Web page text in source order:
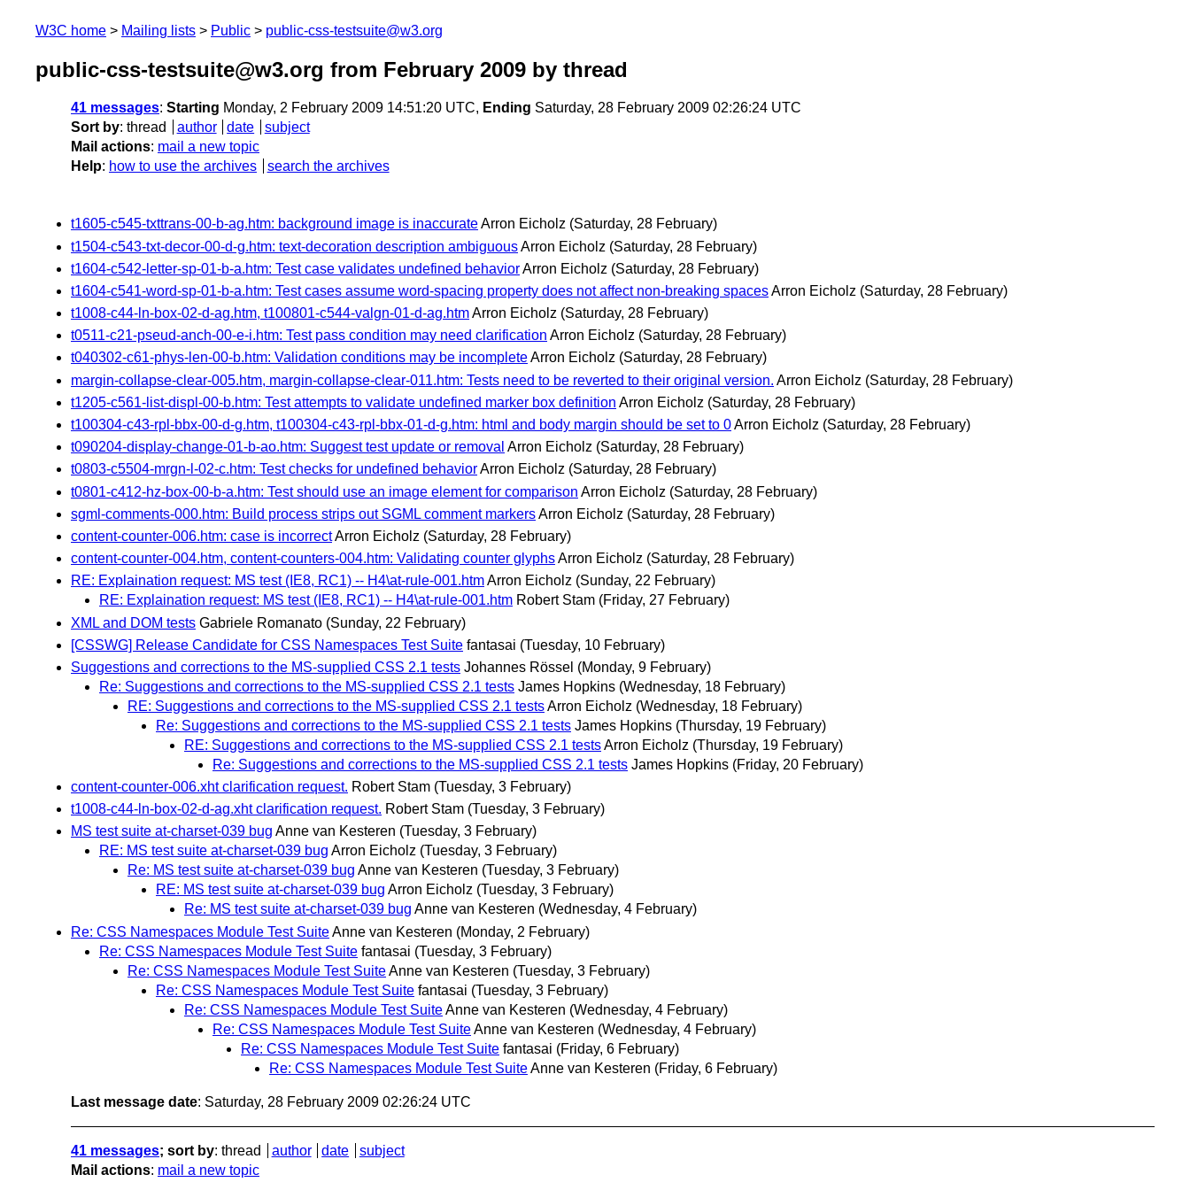
W3C home Mailing lists Public public-css-testsuite@w3.org
public-css-testsuite@w3.org from February 2009 by thread
41 messages: Starting Monday, 2 February 2009 14:51:20 UTC, Ending Saturday, 28 February 2009 02:26:24 UTC
Sort by: thread author date
subject
Mail actions: mail a new topic
Help: how to use the archives search the archives
t1605-c545-txttrans-00-b-ag.htm: background image is inaccurateArron Eicholz (Saturday, 28 February)
t1504-c543-txt-decor-00-d-g.htm: text-decoration description ambiguousArron Eicholz (Saturday, 28 February)
t1604-c542-letter-sp-01-b-a.htm: Test case validates undefined behaviorArron Eicholz (Saturday, 28 February)
t1604-c541-word-sp-01-b-a.htm: Test cases assume word-spacing property does not affect non-breaking spacesArron Eicholz (Saturday, 28 February)
t1008-c44-ln-box-02-d-ag.htm, t100801-c544-valgn-01-d-ag.htmArron Eicholz (Saturday, 28 February)
t0511-c21-pseud-anch-00-e-i.htm: Test pass condition may need clarification Arron Eicholz (Saturday, 28 February)
t040302-c61-phys-len-00-b.htm: Validation conditions may be incompleteArron Eicholz (Saturday, 28 February)
margin-collapse-clear-005.htm, margin-collapse-clear-011.htm: Tests need to be reverted to their original version. Arron Eicholz (Saturday, 28 February)
t1205-c561-list-displ-00-b.htm: Test attempts to validate undefined marker box definition Arron Eicholz (Saturday, 28 February)
t100304-c43-rpl-bbx-00-d-g.htm, t100304-c43-rpl-bbx-01-d-g.htm: html and body margin should be set to 0Arron Eicholz (Saturday, 28 February)
t090204-display-change-01-b-ao.htm: Suggest test update or removal Arron Eicholz (Saturday, 28 February)
t0803-c5504-mrgn-l-02-c.htm: Test checks for undefined behaviorArron Eicholz (Saturday, 28 February)
t0801-c412-hz-box-00-b-a.htm: Test should use an image element for comparison Arron Eicholz (Saturday, 28 February)
sgml-comments-000.htm: Build process strips out SGML comment markersArron Eicholz (Saturday, 28 February)
content-counter-006.htm: case is incorrectArron Eicholz (Saturday, 28 February)
content-counter-004.htm, content-counters-004.htm: Validating counter glyphsArron Eicholz (Saturday, 28 February)
RE: Explaination request: MS test (IE8, RC1) -- H4\at-rule-001.htmArron Eicholz (Sunday, 22 February)
RE: Explaination request: MS test (IE8, RC1) -- H4\at-rule-001.htm Robert Stam (Friday, 27 February)
XML and DOM tests Gabriele Romanato (Sunday, 22 February)
[CSSWG] Release Candidate for CSS Namespaces Test Suite fantasai (Tuesday, 10 February)
Suggestions and corrections to the MS-supplied CSS 2.1 tests Johannes Rössel (Monday, 9 February)
Re: Suggestions and corrections to the MS-supplied CSS 2.1 tests James Hopkins (Wednesday, 18 February)
RE: Suggestions and corrections to the MS-supplied CSS 2.1 testsArron Eicholz (Wednesday, 18 February)
Re: Suggestions and corrections to the MS-supplied CSS 2.1 tests James Hopkins (Thursday, 19 February)
RE: Suggestions and corrections to the MS-supplied CSS 2.1 testsArron Eicholz (Thursday, 19 February)
Re: Suggestions and corrections to the MS-supplied CSS 2.1 tests James Hopkins (Friday, 20 February)
content-counter-006.xht clarification request. Robert Stam (Tuesday, 3 February)
t1008-c44-ln-box-02-d-ag.xht clarification request. Robert Stam (Tuesday, 3 February)
MS test suite at-charset-039 bug Anne van Kesteren (Tuesday, 3 February)
RE: MS test suite at-charset-039 bug Arron Eicholz (Tuesday, 3 February)
Re: MS test suite at-charset-039 bug Anne van Kesteren (Tuesday, 3 February)
RE: MS test suite at-charset-039 bug Arron Eicholz (Tuesday, 3 February)
Re: MS test suite at-charset-039 bug Anne van Kesteren (Wednesday, 4 February)
Re: CSS Namespaces Module Test SuiteAnne van Kesteren (Monday, 2 February)
Re: CSS Namespaces Module Test Suite fantasai (Tuesday, 3 February)
Re: CSS Namespaces Module Test SuiteAnne van Kesteren (Tuesday, 3 February)
Re: CSS Namespaces Module Test Suite fantasai (Tuesday, 3 February)
Re: CSS Namespaces Module Test SuiteAnne van Kesteren (Wednesday, 4 February)
Re: CSS Namespaces Module Test SuiteAnne van Kesteren (Wednesday, 4 February)
Re: CSS Namespaces Module Test Suite fantasai (Friday, 6 February)
Re: CSS Namespaces Module Test SuiteAnne van Kesteren (Friday, 6 February)
Last message date: Saturday, 28 February 2009 02:26:24 UTC
41 messages; sort by: thread author date
subject
Mail actions: mail a new topic